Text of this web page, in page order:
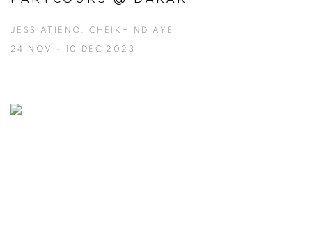
JESS ATIENO, CHEIKH NDIAYE
24 NOV - 10 DEC 2023